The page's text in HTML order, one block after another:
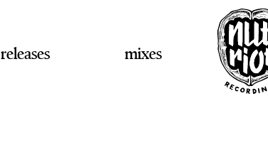
releases mixes